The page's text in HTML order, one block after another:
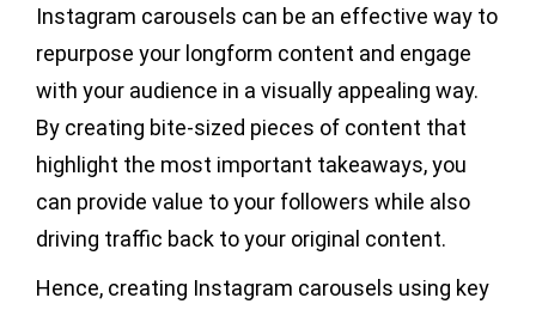
Instagram carousels can be an effective way to
repurpose your longform content and engage
with your audience in a visually appealing way.
By creating bite-sized pieces of content that
highlight the most important takeaways, you
can provide value to your followers while also
driving traffic back to your original content.
Hence, creating Instagram carousels using key